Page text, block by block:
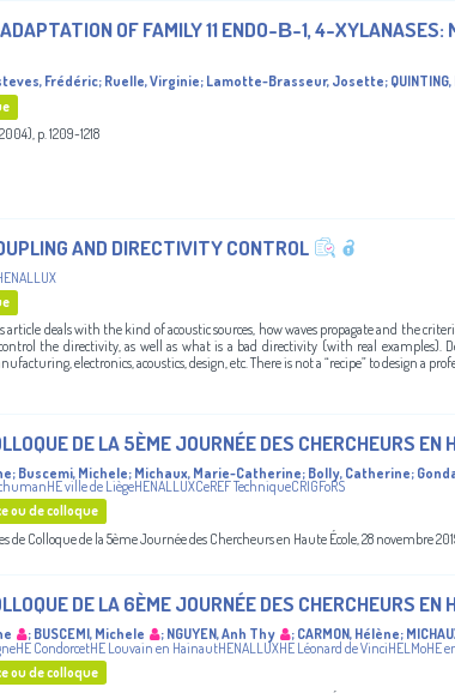
OF FAMILY 11 ENDO-Β-1, 4-XYLANASES:
Frédéric; Ruelle, Virginie; Lamotte-Brasseur, Josette;
p. 1209-1218
AND DIRECTIVITY CONTROL
article deals with the kind of acoustic sources, how waves propagate and the
the directivity, as well as what is a bad directivity (with real examples).
electronics, acoustics, design, etc. There is not a “recipe” to design a
DE LA 5ÈME JOURNÉE DES CHERCHEURS EN
; Buscemi, Michele; Michaux, Marie-Catherine; Bolly, Catherine;
ville de LiègeHENALLUXCeREF TechniqueCRIGFoRS
ou de colloque
de Colloque de la 5ème Journée des Chercheurs en Haute École, 28 novembre
DE LA 6ÈME JOURNÉE DES CHERCHEURS EN
; BUSCEMI, Michele ; NGUYEN, Anh Thy ; CARMON, Hélène;
CondorcetHE Louvain en HainautHENALLUXHE Léonard de VinciHELMoHE
ou de colloque